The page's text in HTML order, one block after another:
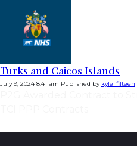
Turks and Caicos Islands
July 9, 2024 8:41 am Published by kyle_fifteen